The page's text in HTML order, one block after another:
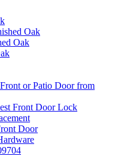
Oak
Oak
or Patio Door from
Front Door Lock
Door